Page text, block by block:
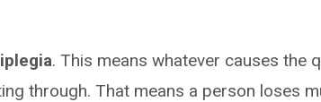
. This means whatever causes the
through. That means a person loses